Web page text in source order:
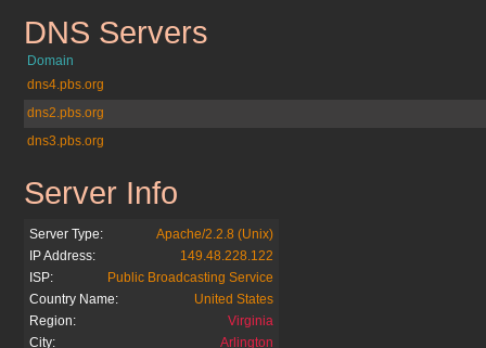
pbskids.org
DNS Servers
Domain
dns4.pbs.org
dns2.pbs.org
dns3.pbs.org
pbskids.org
Server Info
Server Type:
Apache/2.2.8 (Unix)
IP Address:
149.48.228.122
ISP:
Public Broadcasting Service
Country Name:
United States
Region:
Virginia
City:
Arlington